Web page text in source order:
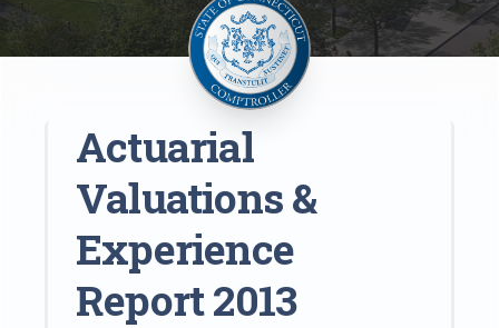
Actuarial
Valuations &
Experience
Report 2013